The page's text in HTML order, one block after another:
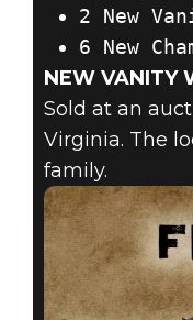
NEW VANITY
Sold at an
Virginia. The
family.